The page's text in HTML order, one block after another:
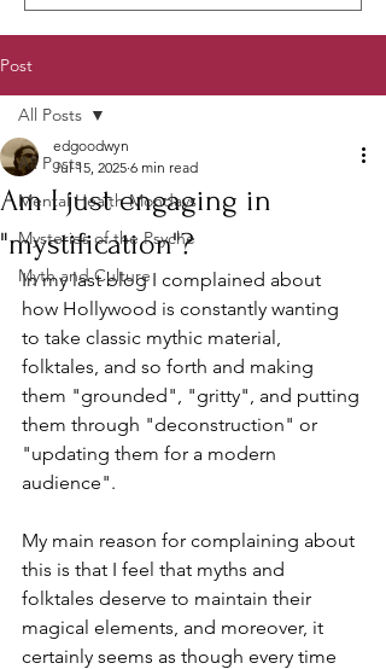
Post
All Posts
Mental Health Mondays
Mysteries of the Psyche
Myth and Culture
All Posts
Am I just engaging in
"mystification"?
edgoodwyn
Jul 15, 2025 6 min read
In my last blog I complained about
how Hollywood is constantly wanting
to take classic mythic material,
folktales, and so forth and making
them "grounded", "gritty", and putting
them through "deconstruction" or
"updating them for a modern
audience".
My main reason for complaining about
this is that I feel that myths and
folktales deserve to maintain their
magical elements, and moreover, it
certainly seems as though every time